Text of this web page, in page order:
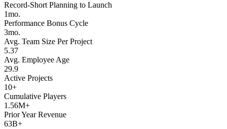
Record-Short Planning to Launch
1mo.
Performance Bonus Cycle
3mo.
Avg. Team Size Per Project
5.37
Avg. Employee Age
29.9
Active Projects
10+
Cumulative Players
1.56M+
Prior Year Revenue
63B+